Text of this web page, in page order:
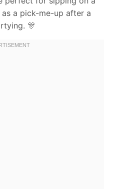
a pick-me-up after a
🎊